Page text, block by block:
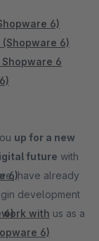
6)
6)
6
6)
6)
6)
up for a new
future with
development
with us as a